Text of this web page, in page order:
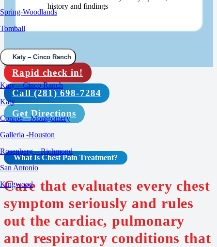
Spring-Woodlands
Tomball
Katy – Cinco Ranch
Katy – Cinco Ranch
Katy
Conroe – Montgomery
Galleria -Houston
Rosenberg – Richmond
San Antonio
Kingwood
history and findings
Rapid check in!
Call (281) 698-7284
Get Directions
What Is Chest Pain Treatment?
Care that evaluates every chest
symptom seriously and rules
out the cardiac, pulmonary
and respiratory conditions that